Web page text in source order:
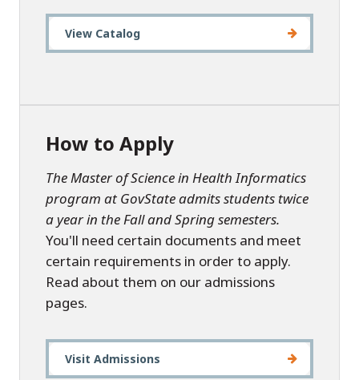
View Catalog
How to Apply
The Master of Science in Health Informatics
program at GovState admits students twice
a year in the Fall and Spring semesters.
You'll need certain documents and meet
certain requirements in order to apply.
Read about them on our admissions
pages.
Visit Admissions